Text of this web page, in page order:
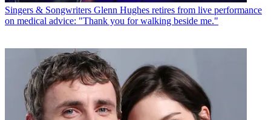
Singers & Songwriters Glenn Hughes retires from live performance
on medical advice: "Thank you for walking beside me."